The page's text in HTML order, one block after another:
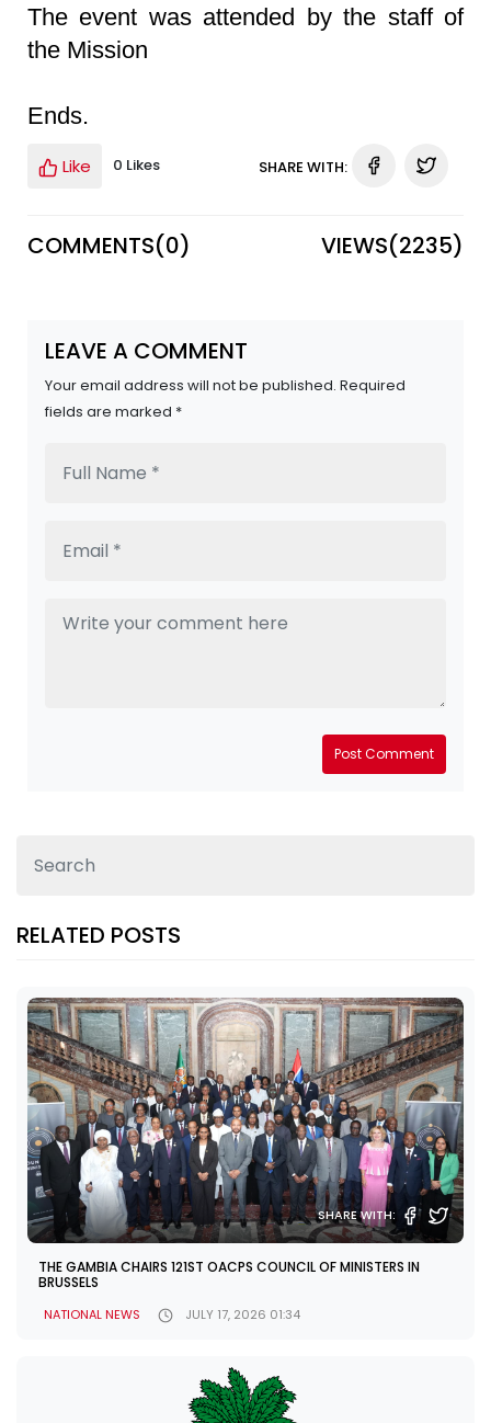
The event was attended by the staff of
the Mission
Ends.
Like 0 Likes SHARE WITH:
COMMENTS(0) VIEWS(2235)
LEAVE A COMMENT
Your email address will not be published. Required
fields are marked *
Post Comment
RELATED POSTS
SHARE WITH:
THE GAMBIA CHAIRS 121ST OACPS COUNCIL OF MINISTERS IN
BRUSSELS
NATIONAL NEWS JULY 17, 2026 01:34